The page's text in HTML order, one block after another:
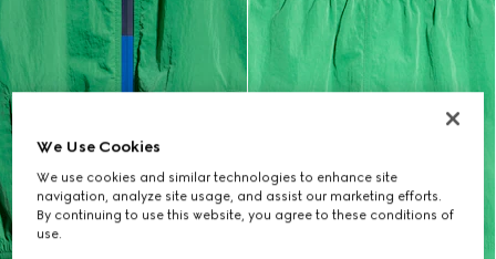
We Use Cookies
We use cookies and similar technologies to enhance site
navigation, analyze site usage, and assist our marketing efforts.
By continuing to use this website, you agree to these conditions of
use.